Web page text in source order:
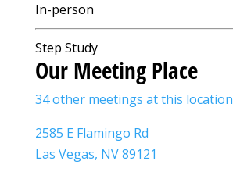
In-person
Step Study
Our Meeting Place
34 other meetings at this location
2585 E Flamingo Rd
Las Vegas, NV 89121